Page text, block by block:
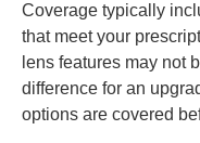
Coverage typically
that meet your
lens features may not
difference for an
options are covered